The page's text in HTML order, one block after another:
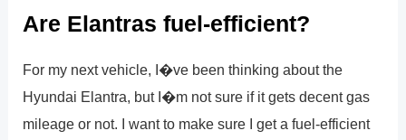
Are Elantras fuel-efficient?
For my next vehicle, I�ve been thinking about the
Hyundai Elantra, but I�m not sure if it gets decent gas
mileage or not. I want to make sure I get a fuel-efficient